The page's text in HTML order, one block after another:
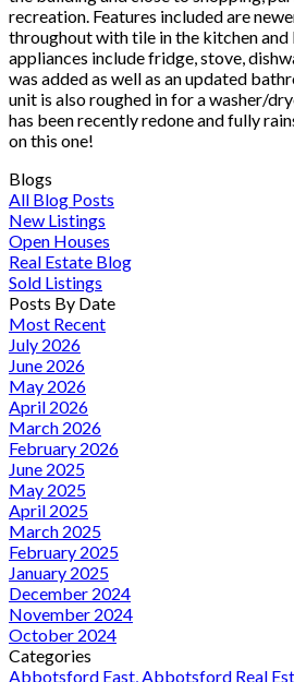
recreation. Features included are
throughout with tile in the kitchen
appliances include fridge, stove,
was added as well as an updated
unit is also roughed in for a washer/
has been recently redone and fully
on this one!
Blogs
All Blog Posts
New Listings
Open Houses
Real Estate Blog
Sold Listings
Posts By Date
Most Recent
July 2026
June 2026
May 2026
April 2026
March 2026
February 2026
June 2025
May 2025
April 2025
March 2025
February 2025
January 2025
December 2024
November 2024
October 2024
Categories
Abbotsford East, Abbotsford Real